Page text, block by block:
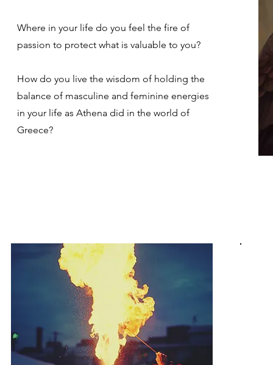
Where in your life do you feel the fire of
passion to protect what is valuable to you?
How do you live the wisdom of holding the
balance of masculine and feminine energies
in your life as Athena did in the world of
Greece?